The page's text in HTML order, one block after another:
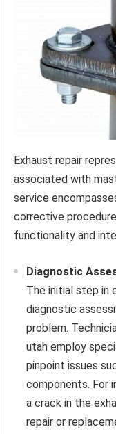
Exhaust repair
associated with
service
corrective
functionality and
Diagnostic
The initial step in
diagnostic
problem.
utah employ
pinpoint issues
components. For
a crack in the
repair or